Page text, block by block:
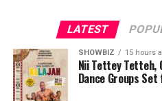
LATEST
SHOWBIZ 15 hours
Nii Tettey Tetteh,
Dance Groups